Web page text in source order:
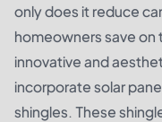
only does it reduce
homeowners save on
innovative and
incorporate solar
shingles. These